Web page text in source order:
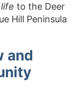
to the Deer
Hill Peninsula
and